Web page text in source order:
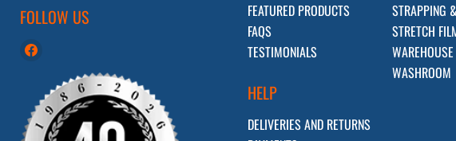
FOLLOW US
on
Facebook
FEATURED PRODUCTS
FAQS
TESTIMONIALS
HELP
DELIVERIES AND RETURNS
STRAPPING
STRETCH
WASHROOM